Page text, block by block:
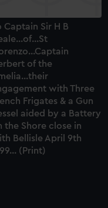
remember your
is used, and to
cookies to tailor our
embedded content
to allow all
opt-out at any time.
Captain Sir H B
of the
with Three
Frigates & a Gun
aided by a Battery
the Shore close in
Bellisle April 9th
(Print)